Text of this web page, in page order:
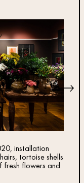
installation
tortoise shells
fresh flowers and